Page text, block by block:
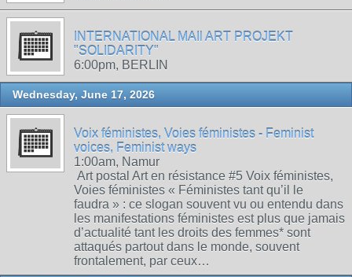
INTERNATIONAL MAIl ART PROJEKT
"SOLIDARITY"
6:00pm, BERLIN
Wednesday, June 17, 2026
Voix féministes, Voies féministes - Feminist
voices, Feminist ways
1:00am, Namur
Art postal Art en résistance #5 Voix féministes,
Voies féministes « Féministes tant qu’il le
faudra » : ce slogan souvent vu ou entendu dans
les manifestations féministes est plus que jamais
d’actualité tant les droits des femmes* sont
attaqués partout dans le monde, souvent
frontalement, par ceux…